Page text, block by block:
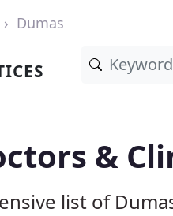
Dumas
&
list of